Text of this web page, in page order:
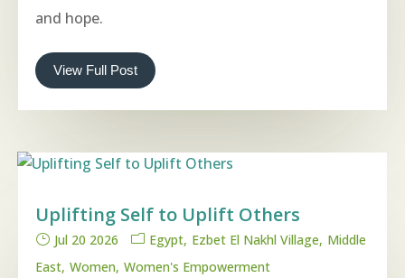
and hope.
View Full Post
Uplifting Self to Uplift Others
Jul 20 2026 Egypt Ezbet El Nakhl Village Middle
East Women Women's Empowerment